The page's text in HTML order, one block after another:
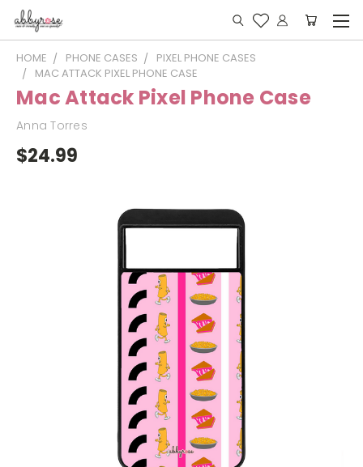
HOME PHONE CASES
PIXEL PHONE CASES
MAC ATTACK PIXEL PHONE CASE
Mac Attack Pixel Phone Case
Anna Torres
$24.99